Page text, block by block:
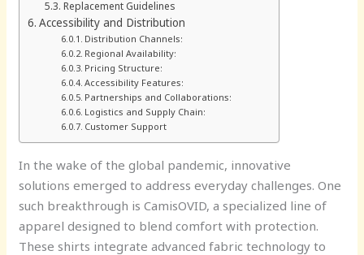
Replacement Guidelines
Accessibility and Distribution
Distribution Channels:
Regional Availability:
Pricing Structure:
Accessibility Features:
Partnerships and Collaborations:
Logistics and Supply Chain:
Customer Support
In the wake of the global pandemic, innovative
solutions emerged to address everyday challenges. One
such breakthrough is CamisOVID, a specialized line of
apparel designed to blend comfort with protection.
These shirts integrate advanced fabric technology to